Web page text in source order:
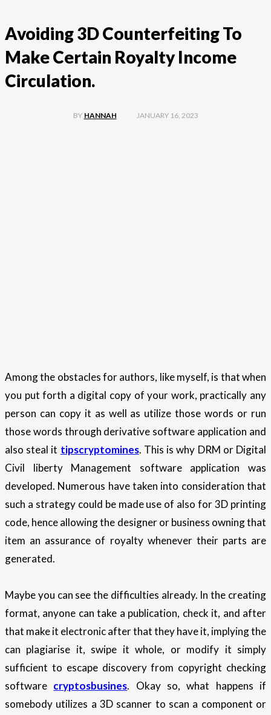
Avoiding 3D Counterfeiting To
Make Certain Royalty Income
Circulation.
BY HANNAH JANUARY 16, 2023
Among the obstacles for authors, like myself, is that when
you put forth a digital copy of your work, practically any
person can copy it as well as utilize those words or run
those words through derivative software application and
also steal it tipscryptomines. This is why DRM or Digital
Civil liberty Management software application was
developed. Numerous have taken into consideration that
such a strategy could be made use of also for 3D printing
code, hence allowing the designer or business owning that
item an assurance of royalty whenever their parts are
generated.
Maybe you can see the difficulties already. In the creating
format, anyone can take a publication, check it, and after
that make it electronic after that they have it, implying the
can plagiarise it, swipe it whole, or modify it simply
sufficient to escape discovery from copyright checking
software cryptosbusines. Okay so, what happens if
somebody utilizes a 3D scanner to scan a component or